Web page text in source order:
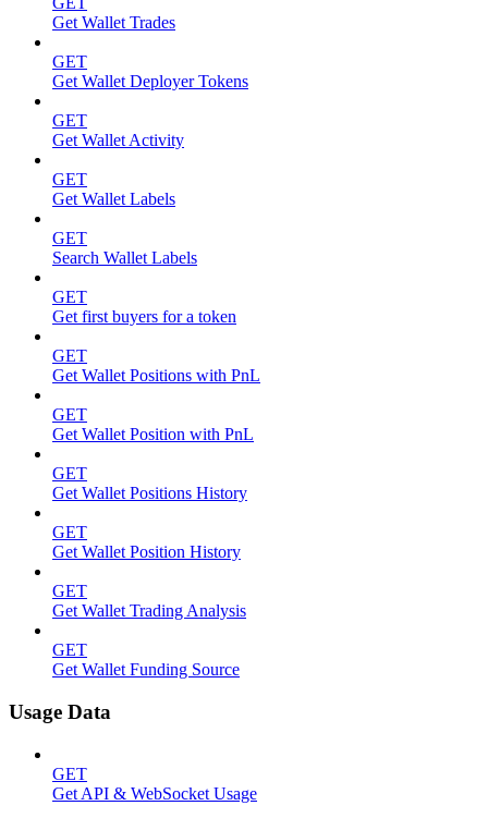
Get Wallet Trades
GET
Get Wallet Deployer Tokens
GET
Get Wallet Activity
GET
Get Wallet Labels
GET
Search Wallet Labels
GET
Get first buyers for a token
GET
Get Wallet Positions with PnL
GET
Get Wallet Position with PnL
GET
Get Wallet Positions History
GET
Get Wallet Position History
GET
Get Wallet Trading Analysis
GET
Get Wallet Funding Source
Usage Data
GET
Get API & WebSocket Usage